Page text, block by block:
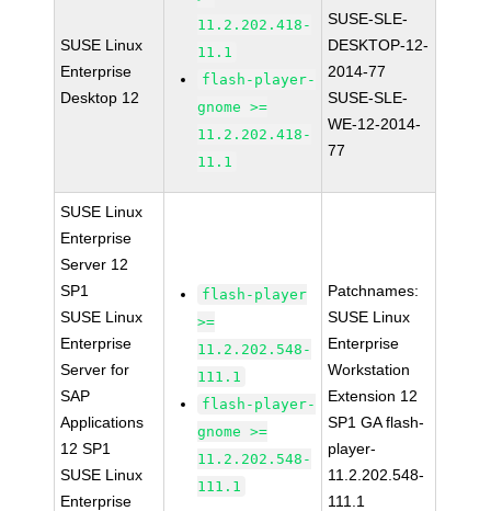
SUSE Linux
Enterprise
Desktop 12
11.2.202.418-
11.1
flash-player-
gnome >=
11.2.202.418-
11.1
SUSE-SLE-
DESKTOP-12-
2014-77
SUSE-SLE-
WE-12-2014-
77
SUSE Linux
Enterprise
Server 12
SP1
SUSE Linux
Enterprise
Server for
SAP
Applications
12 SP1
SUSE Linux
Enterprise
flash-player
>=
11.2.202.548-
111.1
flash-player-
gnome >=
11.2.202.548-
111.1
Patchnames:
SUSE Linux
Enterprise
Workstation
Extension 12
SP1 GA flash-
player-
11.2.202.548-
111.1